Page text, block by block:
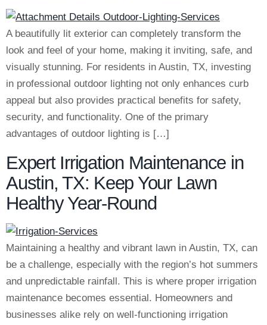
A beautifully lit exterior can completely transform the
look and feel of your home, making it inviting, safe, and
visually stunning. For residents in Austin, TX, investing
in professional outdoor lighting not only enhances curb
appeal but also provides practical benefits for safety,
security, and functionality. One of the primary
advantages of outdoor lighting is […]
Expert Irrigation Maintenance in
Austin, TX: Keep Your Lawn
Healthy Year-Round
Maintaining a healthy and vibrant lawn in Austin, TX, can
be a challenge, especially with the region’s hot summers
and unpredictable rainfall. This is where proper irrigation
maintenance becomes essential. Homeowners and
businesses alike rely on well-functioning irrigation